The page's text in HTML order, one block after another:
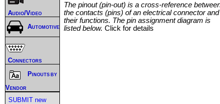
The pinout (pin-out) is a cross-reference
the contacts (pins) of an electrical connector and
their functions. The pin assignment diagram is
listed below. Click for details
Audio/Video
Automotive
Connectors
Pinouts by
Vendor
SUBMIT new